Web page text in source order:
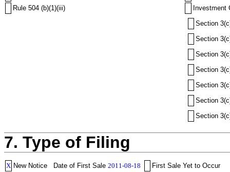
Rule 504 (b)(1)(iii)
Investment
Section
Section
Section
Section
Section
Section
Section
7. Type of Filing
X New Notice Date of First Sale 2011-08-18
First Sale Yet to Occur